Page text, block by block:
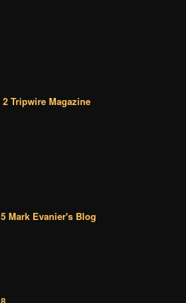
2 Tripwire Magazine
5 Mark Evanier's Blog